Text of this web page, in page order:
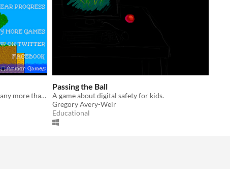
Why should the sun claim the land any more than the sea?
Passing the Ball
A game about digital safety for kids.
Gregory Avery-Weir
Educational